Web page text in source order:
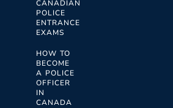
CANADIAN
POLICE
ENTRANCE
EXAMS
HOW TO
BECOME
A POLICE
OFFICER
IN
CANADA